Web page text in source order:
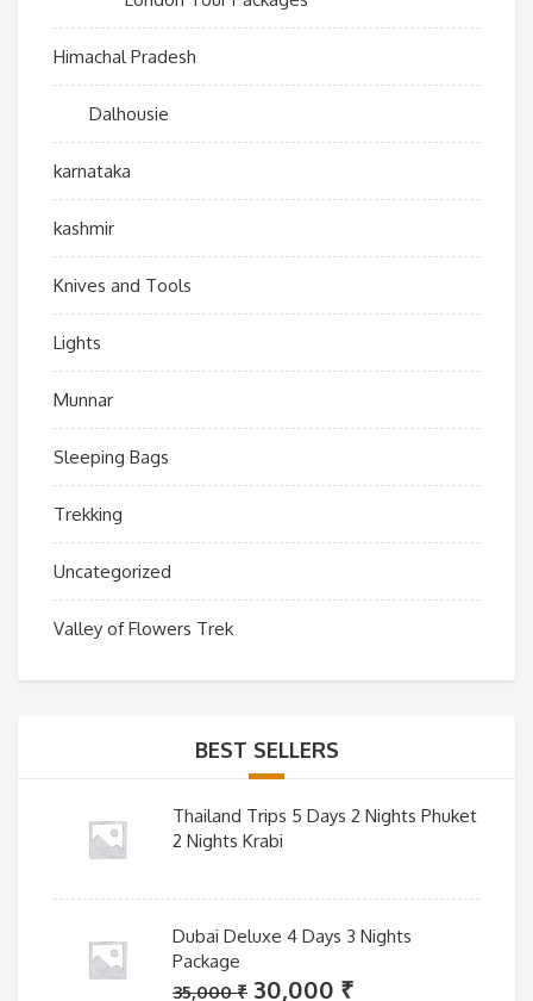
Himachal Pradesh
Dalhousie
karnataka
kashmir
Knives and Tools
Lights
Munnar
Sleeping Bags
Trekking
Uncategorized
Valley of Flowers Trek
BEST SELLERS
Thailand Trips 5 Days 2 Nights Phuket
2 Nights Krabi
Dubai Deluxe 4 Days 3 Nights
Package
35,000₹ Original
30,000 ₹Current